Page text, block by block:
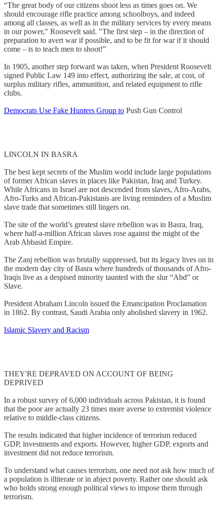
“The great body of our citizens shoot less as times goes on. We
should encourage rifle practice among schoolboys, and indeed
among all classes, as well as in the military services by every means
in our power," Roosevelt said. "The first step – in the direction of
preparation to avert war if possible, and to be fit for war if it should
come – is to teach men to shoot!”
In 1905, another step forward was taken, when President Roosevelt
signed Public Law 149 into effect, authorizing the sale, at cost, of
surplus military rifles, ammunition, and related equipment to rifle
clubs.
Democrats Use Fake Hunters Group to Push Gun Control
LINCOLN IN BASRA
The best kept secrets of the Muslim world include large populations
of former African slaves in places like Pakistan, Iraq and Turkey.
While Africans in Israel are not descended from slaves, Afro-Arabs,
Afro-Turks and African-Pakistanis are living reminders of a Muslim
slave trade that sometimes still lingers on.
The site of the world’s greatest slave rebellion was in Basra, Iraq,
where half-a-million African slaves rose against the might of the
Arab Abbasid Empire.
The Zanj rebellion was brutally suppressed, but its legacy lives on in
the modern day city of Basra where hundreds of thousands of Afro-
Iraqis live as a despised minority taunted with the slur “Abd” or
Slave.
President Abraham Lincoln issued the Emancipation Proclamation
in 1862. By contrast, Saudi Arabia only abolished slavery in 1962.
Islamic Slavery and Racism
THEY'RE DEPRAVED ON ACCOUNT OF BEING
DEPRIVED
In a robust survey of 6,000 individuals across Pakistan, it is found
that the poor are actually 23 times more averse to extremist violence
relative to middle-class citizens.
The results indicated that higher incidence of terrorism reduced
GDP, investments and exports. However, higher GDP, exports and
investment did not reduce terrorism.
To understand what causes terrorism, one need not ask how much of
a population is illiterate or in abject poverty. Rather one should ask
who holds strong enough political views to impose them through
terrorism.